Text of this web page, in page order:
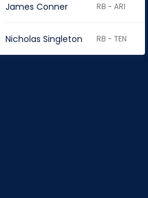
James Conner RB - ARI
Nicholas Singleton RB - TEN